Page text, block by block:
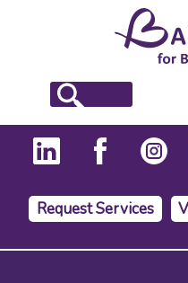
Request Services
Press